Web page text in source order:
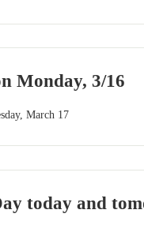
Monday, 3/16
March 17
today and